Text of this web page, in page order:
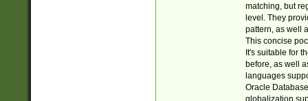
matching, but
level. They
pattern, as well
This concise
It's suitable for
before, as well
languages
Oracle
globalization